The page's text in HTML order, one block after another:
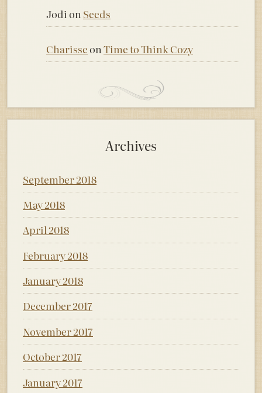
Jodi on Seeds
CharisseonTime to Think Cozy
Archives
September 2018
May 2018
April 2018
February 2018
January 2018
December 2017
November 2017
October 2017
January 2017